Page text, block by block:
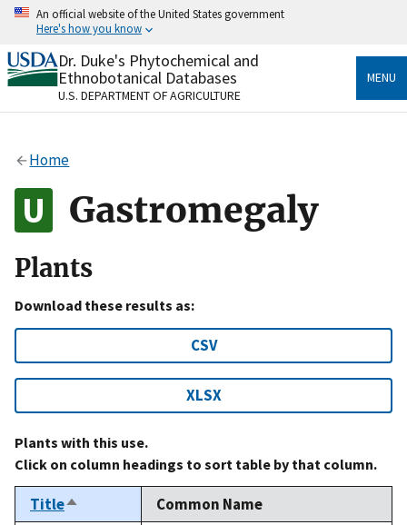
Skip
content
An official website of the United States government
Here's how you know
Official websites use .gov
A.govwebsite belongs to an official government
organization in the United States.
Alock
to the .gov website. Share sensitive information only
on official, secure websites.
Dr. Duke's Phytochemical and
Ethnobotanical Databases
U.S. DEPARTMENT OF AGRICULTURE
MENU
Home
Gastromegaly
Plants
Download these results as:
CSV
XLSX
Plants with this use.
Click on column headings to sort table by that column.
TitleSort
Common Name